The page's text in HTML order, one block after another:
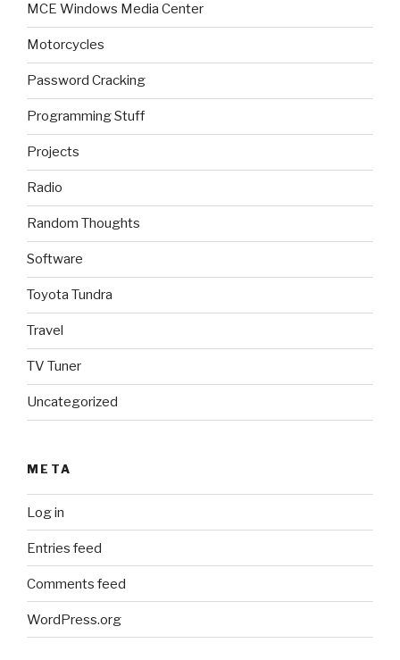
MCE Windows Media Center
Motorcycles
Password Cracking
Programming Stuff
Projects
Radio
Random Thoughts
Software
Toyota Tundra
Travel
TV Tuner
Uncategorized
META
Log in
Entries feed
Comments feed
WordPress.org